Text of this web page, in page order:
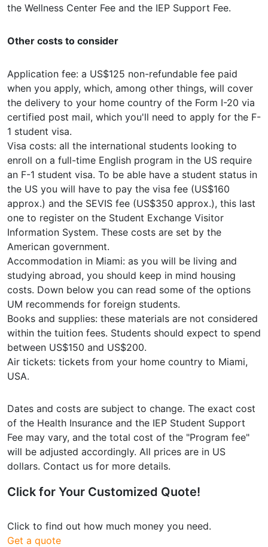
the Wellness Center Fee and the IEP Support Fee.
Other costs to consider
Application fee: a US$125 non-refundable fee paid
when you apply, which, among other things, will cover
the delivery to your home country of the Form I-20 via
certified post mail, which you'll need to apply for the F-
1 student visa.
Visa costs: all the international students looking to
enroll on a full-time English program in the US require
an F-1 student visa. To be able have a student status in
the US you will have to pay the visa fee (US$160
approx.) and the SEVIS fee (US$350 approx.), this last
one to register on the Student Exchange Visitor
Information System. These costs are set by the
American government.
Accommodation in Miami: as you will be living and
studying abroad, you should keep in mind housing
costs. Down below you can read some of the options
UM recommends for foreign students.
Books and supplies: these materials are not considered
within the tuition fees. Students should expect to spend
between US$150 and US$200.
Air tickets: tickets from your home country to Miami,
USA.
Dates and costs are subject to change. The exact cost
of the Health Insurance and the IEP Student Support
Fee may vary, and the total cost of the "Program fee"
will be adjusted accordingly. All prices are in US
dollars. Contact us for more details.
Click for Your Customized Quote!
Click to find out how much money you need.
Get a quote